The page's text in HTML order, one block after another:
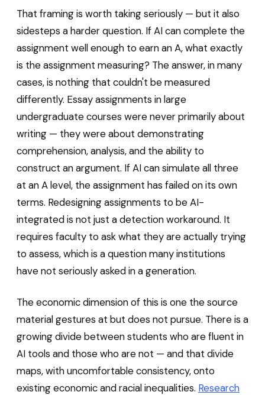
That framing is worth taking seriously — but it also
sidesteps a harder question. If AI can complete the
assignment well enough to earn an A, what exactly
is the assignment measuring? The answer, in many
cases, is nothing that couldn't be measured
differently. Essay assignments in large
undergraduate courses were never primarily about
writing — they were about demonstrating
comprehension, analysis, and the ability to
construct an argument. If AI can simulate all three
at an A level, the assignment has failed on its own
terms. Redesigning assignments to be AI-
integrated is not just a detection workaround. It
requires faculty to ask what they are actually trying
to assess, which is a question many institutions
have not seriously asked in a generation.
The economic dimension of this is one the source
material gestures at but does not pursue. There is a
growing divide between students who are fluent in
AI tools and those who are not — and that divide
maps, with uncomfortable consistency, onto
existing economic and racial inequalities. Research